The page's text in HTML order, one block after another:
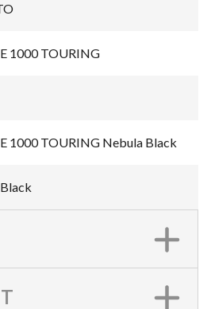
1000 TOURING
1000 TOURING Nebula Black